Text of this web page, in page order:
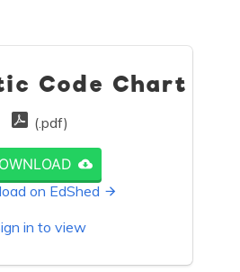
Code Chart
(.pdf)
on EdShed
in to view